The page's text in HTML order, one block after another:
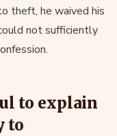
theft, he waived his
not sufficiently
to explain
to